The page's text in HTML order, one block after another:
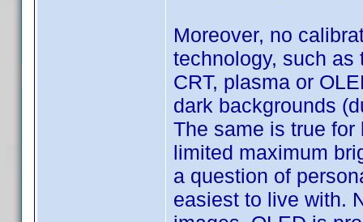
Moreover, no
technology, such as
CRT, plasma or
dark backgrounds
The same is true
limited maximum
a question of
easiest to live with.